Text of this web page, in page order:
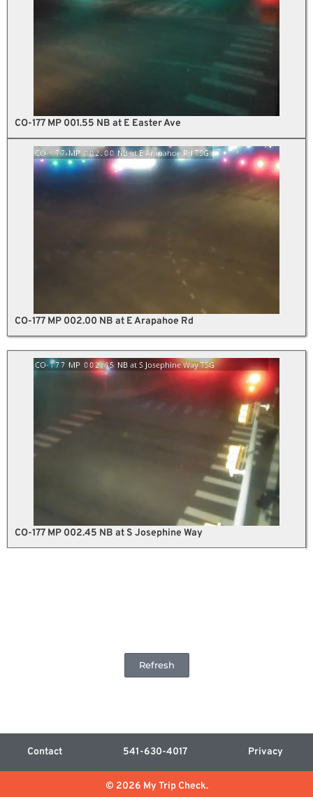
CO-177 MP 001.55 NB at E Easter Ave
CO-177 MP 002.00 NB at E Arapahoe Rd
CO-177 MP 002.45 NB at S Josephine Way
Refresh
Contact 541-630-4017 Privacy
© 2026 My Trip Check.